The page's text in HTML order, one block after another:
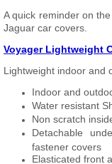
A quick reminder on
Jaguar car covers.
Voyager Lightweight
Lightweight indoor and
Indoor and
Water resistant
Non scratch
Detachable
fastener covers
Elasticated front